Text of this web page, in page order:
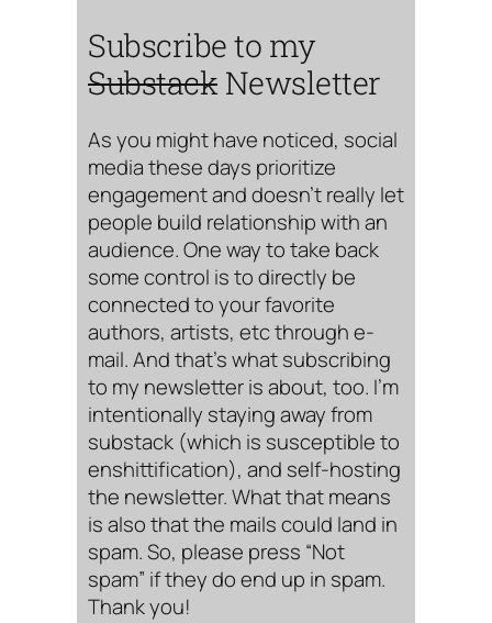
Subscribe to my
Substack Newsletter
As you might have noticed, social
media these days prioritize
engagement and doesn’t really let
people build relationship with an
audience. One way to take back
some control is to directly be
connected to your favorite
authors, artists, etc through e-
mail. And that’s what subscribing
to my newsletter is about, too. I’m
intentionally staying away from
substack (which is susceptible to
enshittification), and self-hosting
the newsletter. What that means
is also that the mails could land in
spam. So, please press “Not
spam” if they do end up in spam.
Thank you!